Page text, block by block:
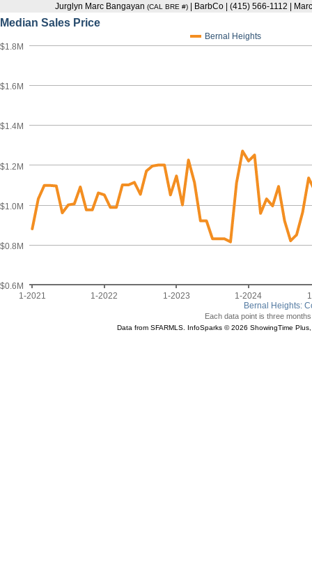
Jurglyn Marc Bangayan (CAL BRE #) | BarbCo | (415) 566-1112 |
Median Sales Price
Bernal Heights:
Bernal Heights
1-2021 1-2022 1-2023 1-2024
$0.6M
$0.8M
$1.0M
$1.2M
$1.4M
$1.6M
$1.8M
Each data point is three
Data from SFARMLS. InfoSparks © 2026 ShowingTime